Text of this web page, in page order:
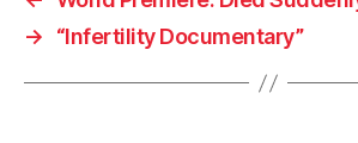
→
“Infertility Documentary”